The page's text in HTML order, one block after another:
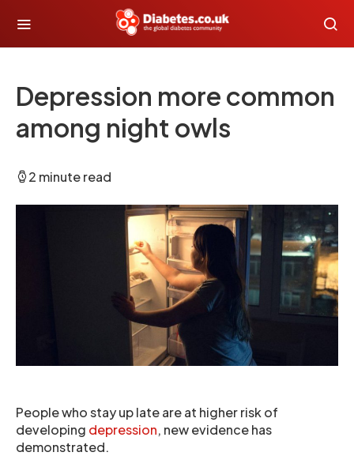
Depression more common
among night owls
2 minute read
People who stay up late are at higher risk of
developing depression, new evidence has
demonstrated.